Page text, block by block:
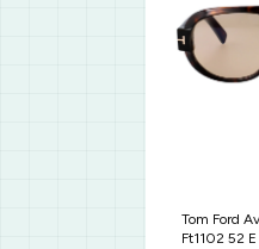
Tom Ford
Ft1102 52